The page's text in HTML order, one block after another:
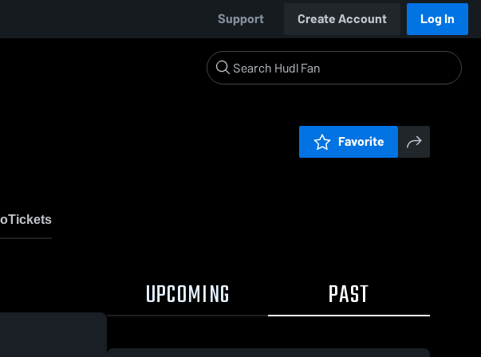
Support Create Account Log In
Favorite
Tickets
UPCOMING PAST